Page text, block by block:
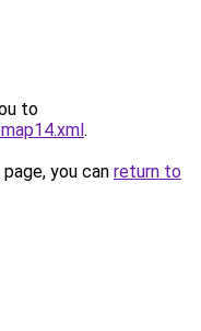
to
.
you can return to